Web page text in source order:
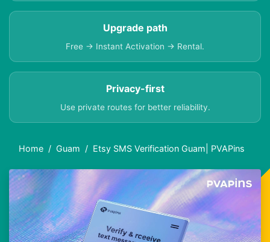
Upgrade path
Free → Instant Activation → Rental.
Privacy-first
Use private routes for better reliability.
Home Guam Etsy SMS Verification Guam| PVAPins